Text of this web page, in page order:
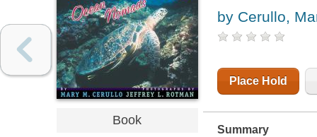
Book
by Cerullo,
Place Hold
Summary